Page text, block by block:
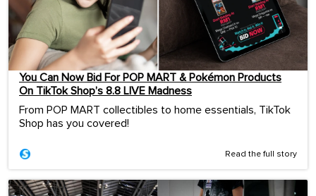
You Can Now Bid For POP MART & Pokémon Products
On TikTok Shop’s 8.8 LIVE Madness
From POP MART collectibles to home essentials, TikTok
Shop has you covered!
Read the full story